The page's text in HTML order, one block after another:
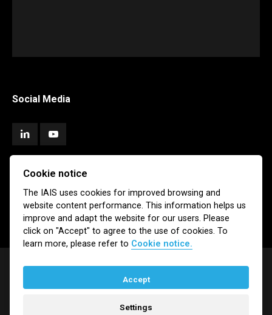
Social Media
Subscribe
Newsletter Email Alerts
Cookie notice
The IAIS uses cookies for improved browsing and
website content performance. This information helps us
improve and adapt the website for our users. Please
click on "Accept" to agree to the use of cookies. To
learn more, please refer to Cookie notice.
Accept
Settings